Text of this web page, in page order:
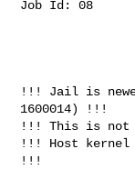
Job Id: 08
!!! Jail is
1600014) !!!
!!! This is not
!!! Host kernel
!!!